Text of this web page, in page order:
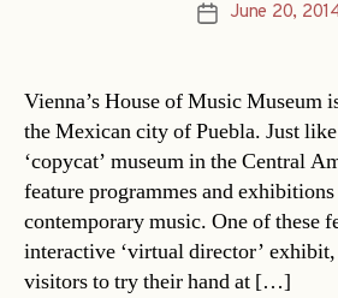
PostJune 20,
Vienna’s House of Music Museum
the Mexican city of Puebla. Just
‘copycat’ museum in the Central
feature programmes and
contemporary music. One of these
interactive ‘virtual director’
visitors to try their hand at […]